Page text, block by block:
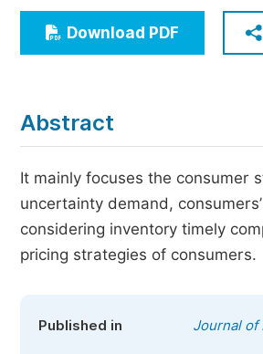
Economics & Management
Humanities & Social Sciences
Download PDF
Abstract
It mainly focuses the consumer
uncertainty demand,
considering inventory timely
pricing strategies of consumers.
Published in Journal of